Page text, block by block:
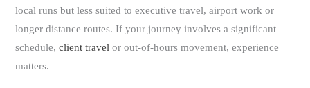
local runs but less suited to executive travel, airport work or
longer distance routes. If your journey involves a significant
schedule,client travel or out-of-hours movement, experience
matters.